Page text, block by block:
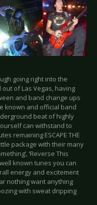
going right into the
out of Las Vegas, having
and band change ups
known and official band
beat of highly
can withstand to
remaining ESCAPE THE
package with their many
‘Reverse This
well known tunes you can
energy and excitement
nothing want anything
with sweat dripping